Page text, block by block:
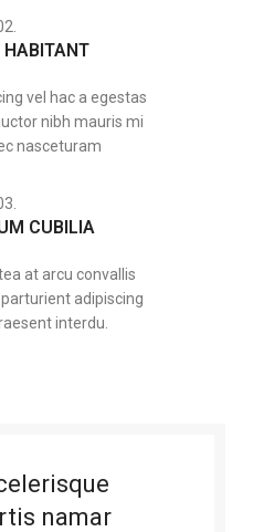
HABITANT
vel hac a egestas
nibh mauris mi
nasceturam
CUBILIA
at arcu convallis
adipiscing
interdu.
namar